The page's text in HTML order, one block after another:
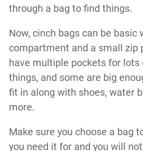
through a bag to find things.
Now, cinch bags can be basic
compartment and a small zip
have multiple pockets for
things, and some are big
fit in along with shoes, water
more.
Make sure you choose a bag
you need it for and you will